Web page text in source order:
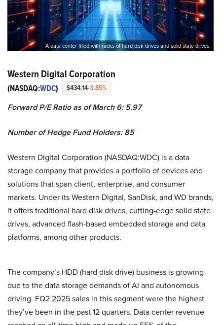
A data center filled with racks of hard disk drives and solid state drives.
Western Digital Corporation
(NASDAQ:WDC) $434.14-3.85%
Forward P/E Ratio as of March 6: 5.97
Number of Hedge Fund Holders: 85
Western Digital Corporation (NASDAQ:WDC) is a data
storage company that provides a portfolio of devices and
solutions that span client, enterprise, and consumer
markets. Under its Western Digital, SanDisk, and WD brands,
it offers traditional hard disk drives, cutting-edge solid state
drives, advanced flash-based embedded storage and data
platforms, among other products.
The company’s HDD (hard disk drive) business is growing
due to the data storage demands of AI and autonomous
driving. FQ2 2025 sales in this segment were the highest
they’ve been in the past 12 quarters. Data center revenue